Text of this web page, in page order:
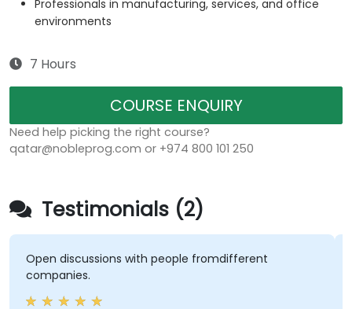
Professionals in manufacturing, services, and office
environments
7 Hours
COURSE ENQUIRY
Need help picking the right course?
qatar@nobleprog.com or +974 800 101 250
Testimonials (2)
Open discussions with people fromdifferent
companies.